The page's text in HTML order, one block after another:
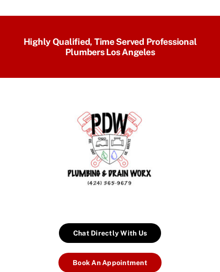
Highly Qualified, Time Served Professional
Plumbers Los Angeles
Chat Directly With Us
Book An Appointment